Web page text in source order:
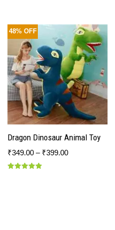
48% OFF
Dragon Dinosaur Animal Toy
₹349.00 – ₹399.00